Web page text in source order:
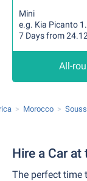
Mini
e.g. Kia Picanto
7 Days from
All-
Morocco
Hire a Car
The perfect time